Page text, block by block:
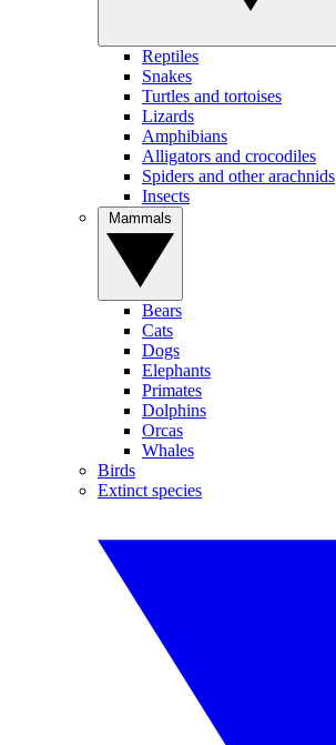
Reptiles
Snakes
Turtles and tortoises
Lizards
Amphibians
Alligators and crocodiles
Spiders and other arachnids
Insects
Bears
Cats
Dogs
Elephants
Primates
Dolphins
Orcas
Whales
Birds
Extinct species